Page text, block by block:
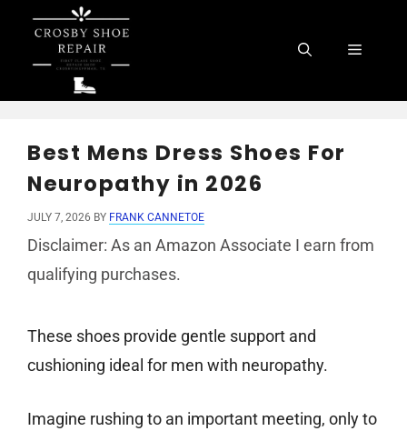
content
Menu
Best Mens Dress Shoes For
Neuropathy in 2026
JULY 7, 2026 BY FRANK CANNETOE
Disclaimer: As an Amazon Associate I earn from
qualifying purchases.
These shoes provide gentle support and
cushioning ideal for men with neuropathy.
Imagine rushing to an important meeting, only to